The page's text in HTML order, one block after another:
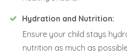
Hydration and Nutrition:
Ensure your child stays
nutrition as much as